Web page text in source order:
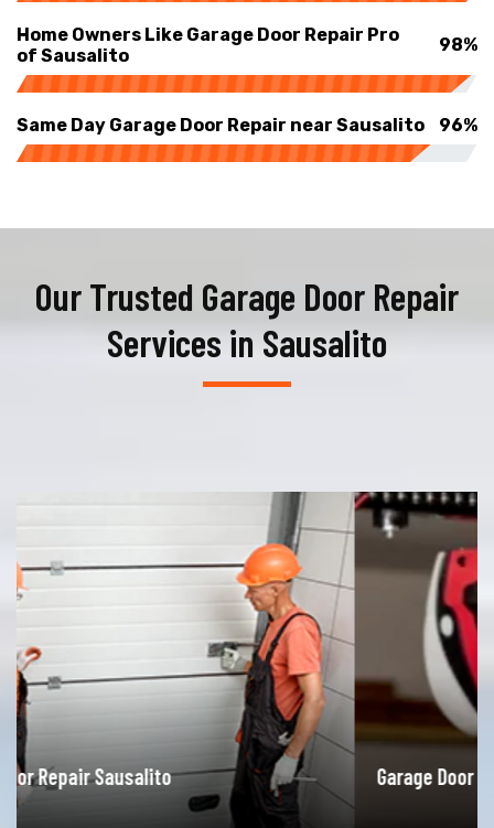
Home Owners Like Garage Door Repair Pro
of Sausalito
98%
Same Day Garage Door Repair near Sausalito 96%
Our Trusted Garage Door Repair
Services in Sausalito
Garage Door Opener Repair Sausalito